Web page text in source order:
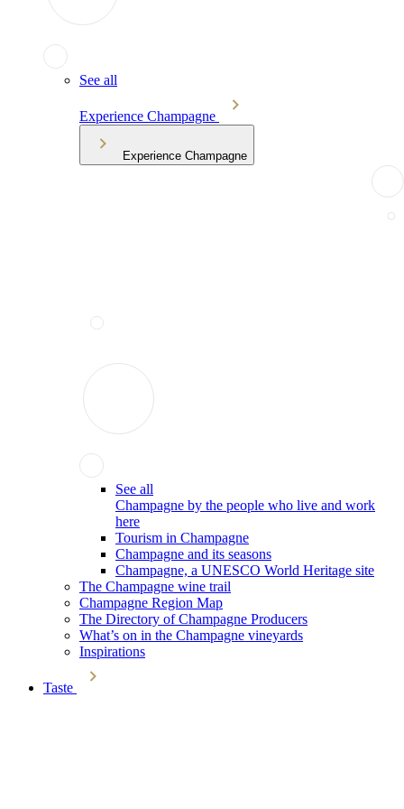
See all
Experience Champagne
Experience Champagne
See all
Champagne by the people who live and work
here
Tourism in Champagne
Champagne and its seasons
Champagne, a UNESCO World Heritage site
The Champagne wine trail
Champagne Region Map
The Directory of Champagne Producers
What’s on in the Champagne vineyards
Inspirations
Taste